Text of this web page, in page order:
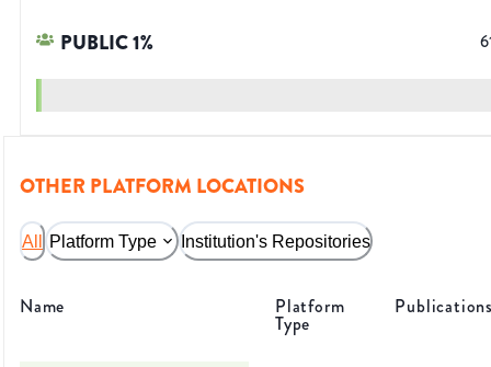
PUBLIC1%
OTHER PLATFORM LOCATIONS
All Platform Type Institution's Repositories
Name Platform
Type